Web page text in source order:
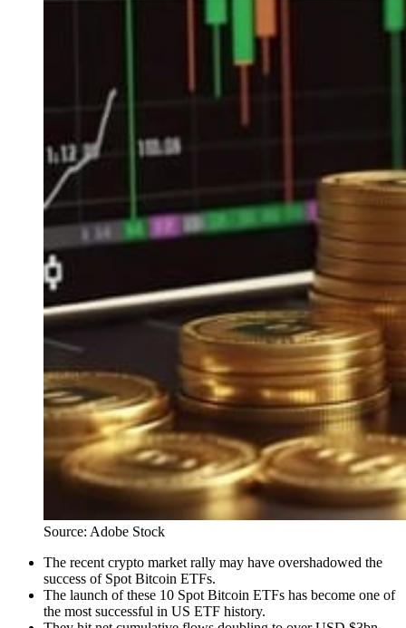
Source: Adobe Stock
The recent crypto market rally may have overshadowed the
success of Spot Bitcoin ETFs.
The launch of these 10 Spot Bitcoin ETFs has become one of
the most successful in US ETF history.